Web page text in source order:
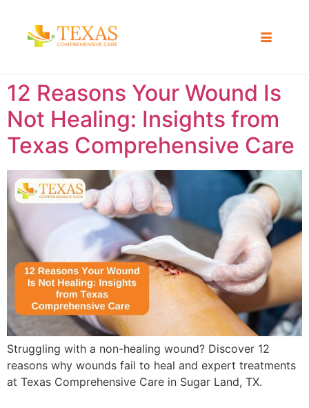
12 Reasons Your Wound Is
Not Healing: Insights from
Texas Comprehensive Care
Struggling with a non-healing wound? Discover 12
reasons why wounds fail to heal and expert treatments
at Texas Comprehensive Care in Sugar Land, TX.